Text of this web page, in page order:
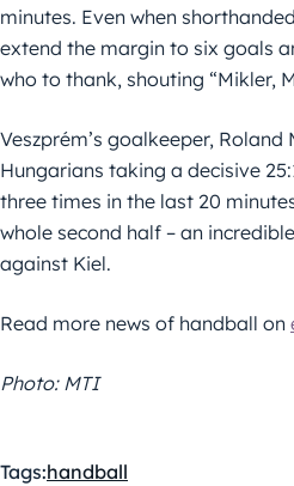
minutes. Even when
extend the margin to six goals
who to thank, shouting “Mikler,
Veszprém’s goalkeeper,
Hungarians taking a decisive
three times in the last 20
whole second half – an
against Kiel.
Read more news of handball on
Photo: MTI
Tags:handball